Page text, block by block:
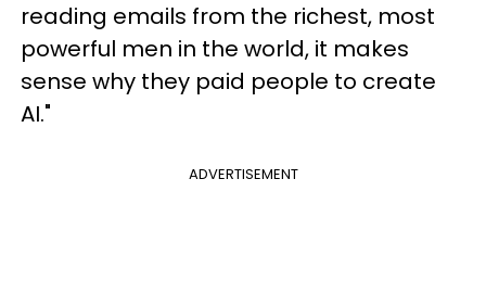
reading emails from the richest, most
powerful men in the world, it makes
sense why they paid people to create
AI."
ADVERTISEMENT